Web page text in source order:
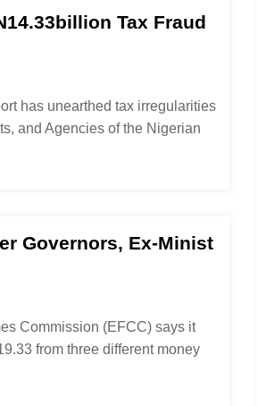
Tax Fraud
has unearthed tax irregularities
and Agencies of the Nigerian
Governors, Ex-Minist
Commission (EFCC) says it
from three different money